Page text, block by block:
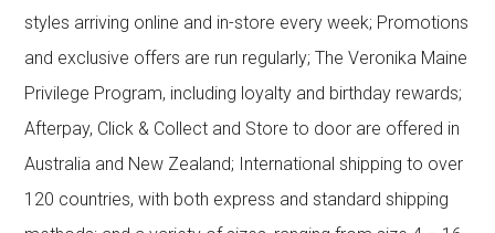
styles arriving online and in-store every week; Promotions
and exclusive offers are run regularly; The Veronika Maine
Privilege Program, including loyalty and birthday rewards;
Afterpay, Click & Collect and Store to door are offered in
Australia and New Zealand; International shipping to over
120 countries, with both express and standard shipping